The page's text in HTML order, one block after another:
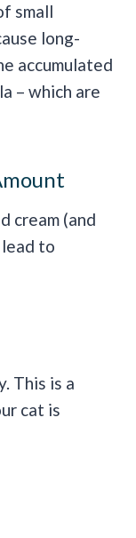
small
long-
accumulated
– which are
cream (and
to
This is a
cat is